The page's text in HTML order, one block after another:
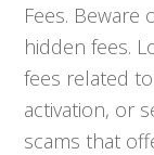
Fees. Beware
hidden fees.
fees related
activation, or
scams that